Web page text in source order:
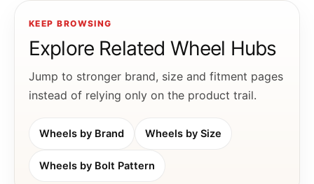
KEEP BROWSING
Explore Related Wheel Hubs
Jump to stronger brand, size and fitment pages
instead of relying only on the product trail.
Wheels by Brand Wheels by Size
Wheels by Bolt Pattern